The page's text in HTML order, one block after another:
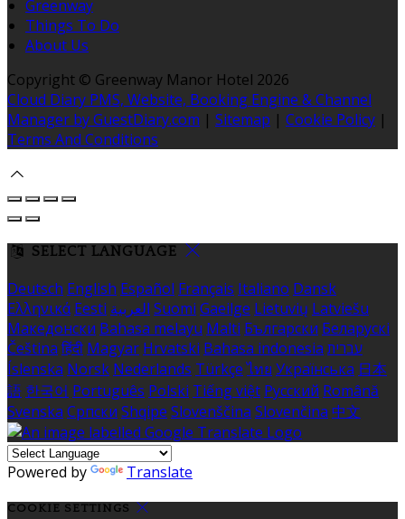
Greenway
Things To Do
About Us
Copyright © Greenway Manor Hotel 2026
Cloud Diary PMS, Website, Booking Engine & Channel
Manager by GuestDiary.com | Sitemap | Cookie Policy |
Terms And Conditions
SELECT LANGUAGE
Deutsch English Español Français Italiano Dansk
Ελληνικά Eesti العربية Suomi Gaeilge Lietuvių Latviešu
Македонски Bahasa melayu Malti Български Беларускі
Čeština हिंदी Magyar Hrvatski Bahasa indonesia עברית
Íslenska Norsk Nederlands Türkçe ไทย Українська 日本
語 한국어 Português Polski Tiếng việt Русский Română
Svenska Српски Shqipe Slovenščina Slovenčina 中文
Powered by Translate
COOKIE SETTINGS